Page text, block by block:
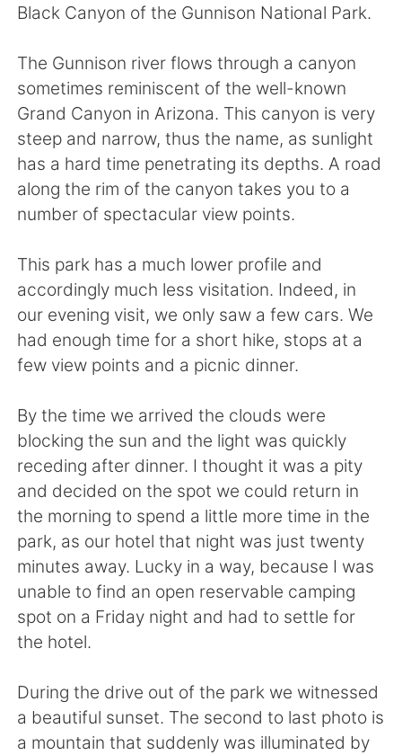
Русский
Indonesia Italiano
Türkçe Tiếng Việt
Português
Black Canyon of the Gunnison National Park.
The Gunnison river flows through a canyon
sometimes reminiscent of the well-known
Grand Canyon in Arizona. This canyon is very
steep and narrow, thus the name, as sunlight
has a hard time penetrating its depths. A road
along the rim of the canyon takes you to a
number of spectacular view points.
This park has a much lower profile and
accordingly much less visitation. Indeed, in
our evening visit, we only saw a few cars. We
had enough time for a short hike, stops at a
few view points and a picnic dinner.
By the time we arrived the clouds were
blocking the sun and the light was quickly
receding after dinner. I thought it was a pity
and decided on the spot we could return in
the morning to spend a little more time in the
park, as our hotel that night was just twenty
minutes away. Lucky in a way, because I was
unable to find an open reservable camping
spot on a Friday night and had to settle for
the hotel.
During the drive out of the park we witnessed
a beautiful sunset. The second to last photo is
a mountain that suddenly was illuminated by